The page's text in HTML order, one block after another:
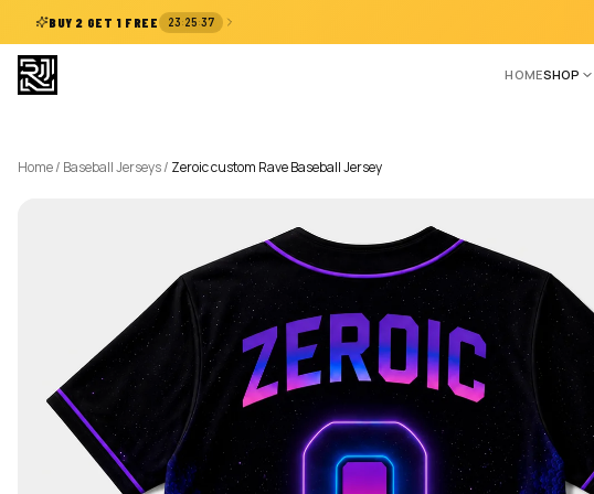
BUY 2 GET 1 FREE 23:25:37
HOMESHOP
Home/ Baseball Jerseys/ Zeroic custom Rave Baseball Jersey